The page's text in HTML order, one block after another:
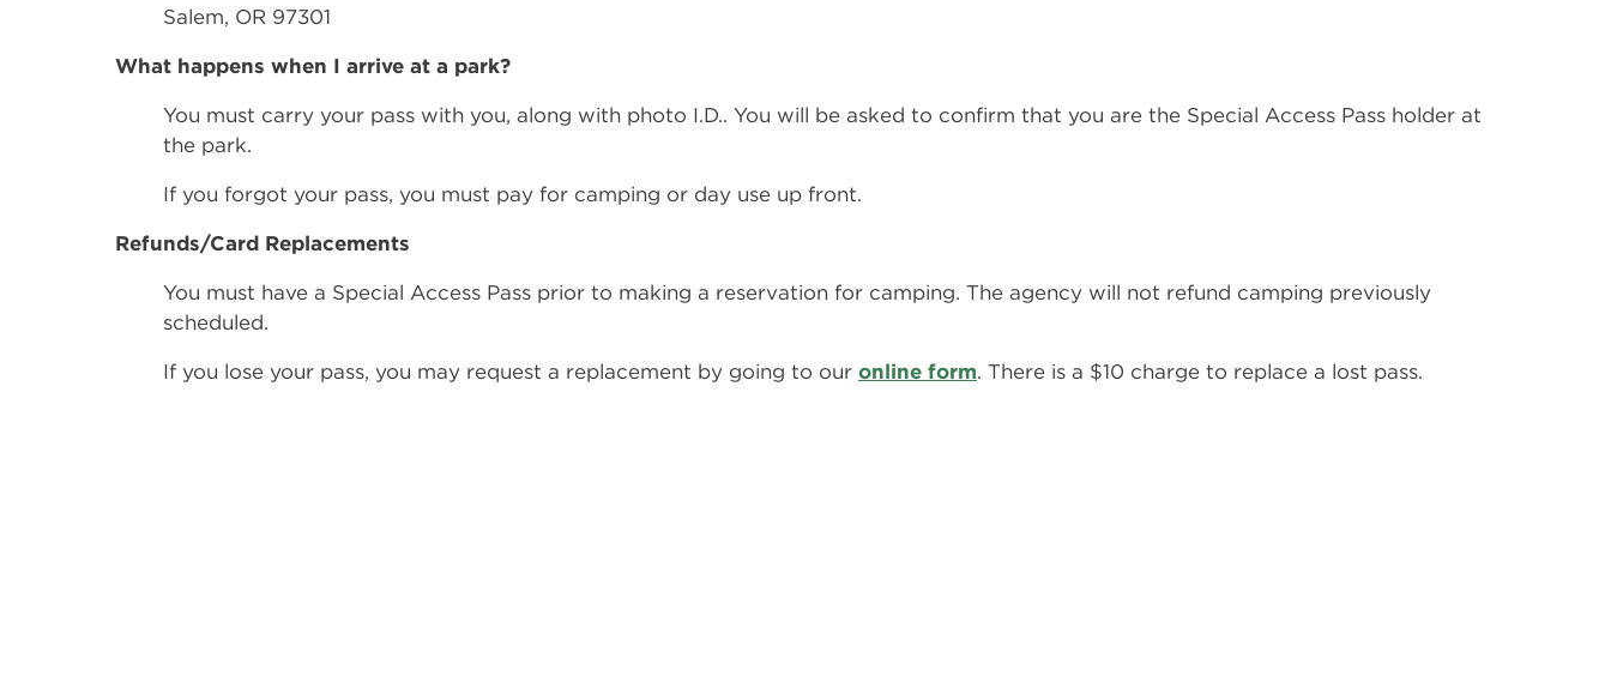
Salem, OR 97301
What happens when I arrive at a park?
You must carry your pass with you, along with photo I.D.. You will be asked to confirm that you are the Special Access Pass holder at
the park.
If you forgot your pass, you must pay for camping or day use up front.
Refunds/Card Replacements
You must have a Special Access Pass prior to making a reservation for camping. The agency will not refund camping previously
scheduled.
If you lose your pass, you may request a replacement by going to our online form. There is a $10 charge to replace a lost pass.